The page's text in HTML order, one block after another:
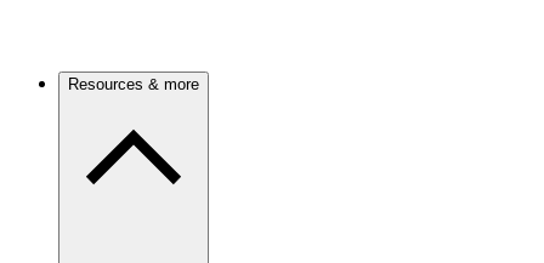
Resources & more